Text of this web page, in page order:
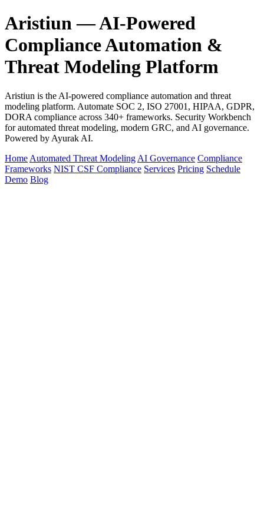
Aristiun — AI-Powered
Compliance Automation &
Threat Modeling Platform
Aristiun is the AI-powered compliance automation and threat
modeling platform. Automate SOC 2, ISO 27001, HIPAA, GDPR,
DORA compliance across 340+ frameworks. Security Workbench
for automated threat modeling, modern GRC, and AI governance.
Powered by Ayurak AI.
Home Automated Threat Modeling AI Governance Compliance
Frameworks NIST CSF Compliance Services Pricing Schedule
Demo Blog